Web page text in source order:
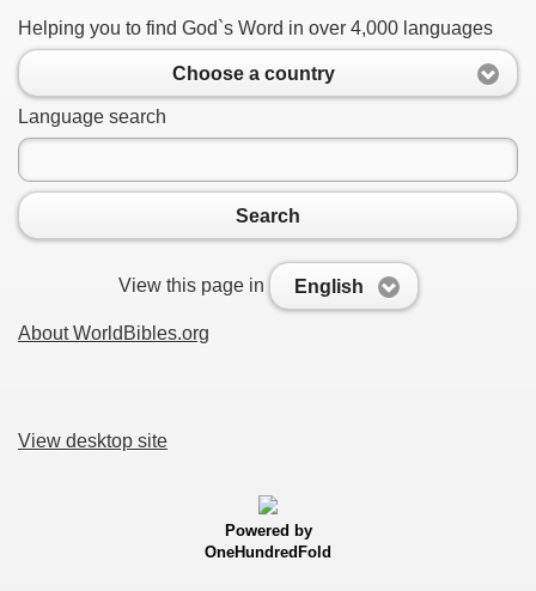
Helping you to find God`s Word in over 4,000 languages
Choose a country
Language search
Search
View this page in English
About WorldBibles.org
View desktop site
Powered by
OneHundredFold